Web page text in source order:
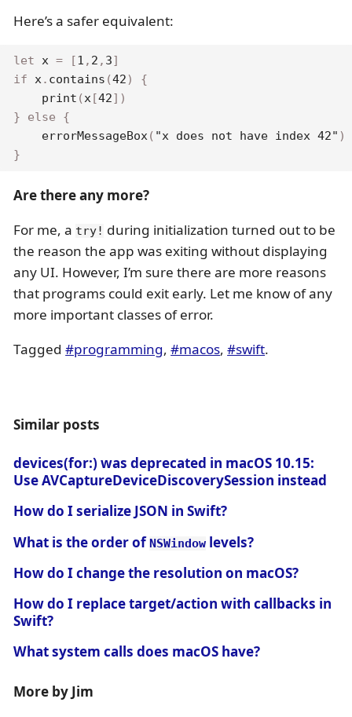
Here’s a safer equivalent:
let x = [1 , 2 , 3]
if x. contains (42)
{
print (x [42] )
}
else
{
errorMessageBox( "x does not have index 42" )
}
Are there any more?
For me, a try! during initialization turned out to be
the reason the app was exiting without displaying
any UI. However, I’m sure there are more reasons
that programs could exit early. Let me know of any
more important classes of error.
Tagged#programming,#macos,#swift.
Similar posts
devices(for:) was deprecated in macOS 10.15:
Use AVCaptureDeviceDiscoverySession instead
How do I serialize JSON in Swift?
What is the order ofNSWindow levels?
How do I change the resolution on macOS?
How do I replace target/action with callbacks in
Swift?
What system calls does macOS have?
More by Jim